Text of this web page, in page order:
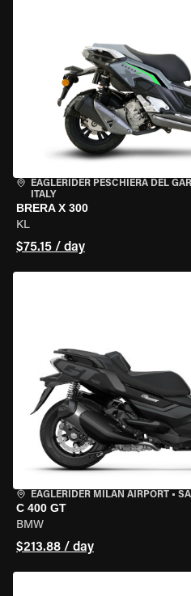
EAGLERIDER PESCHIERA DEL
ITALY
BRERA X 300
KL
$75.15 / day
EAGLERIDER MILAN AIRPORT •
C 400 GT
BMW
$213.88 / day